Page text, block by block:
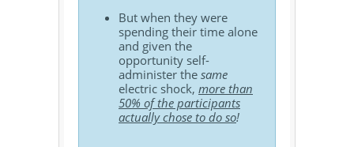
But when they were
spending their time alone
and given the
opportunity self-
administer the same
electric shock, more than
50% of the participants
actually chose to do so!